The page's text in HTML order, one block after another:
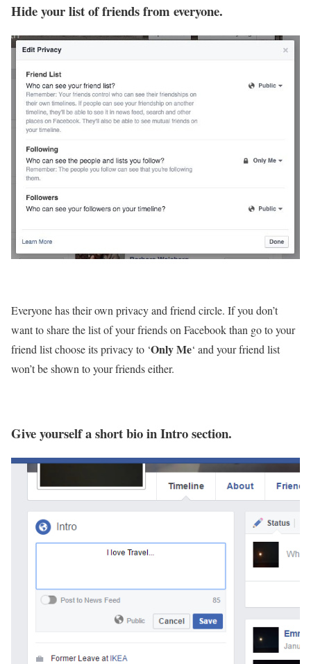
Hide your list of friends from everyone.
Everyone has their own privacy and friend circle. If you don’t
want to share the list of your friends on Facebook than go to your
friend list choose its privacy to ‘Only Me‘ and your friend list
won’t be shown to your friends either.
Give yourself a short bio in Intro section.